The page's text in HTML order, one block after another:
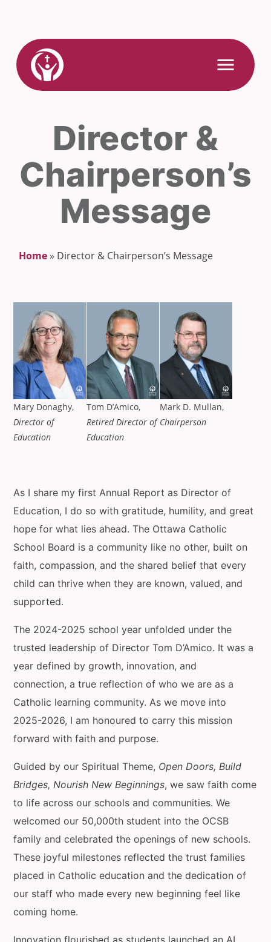
content
Link
to
Home
Mobile
Director &
Chairperson’s
Message
Home » Director & Chairperson’s Message
Mary Donaghy,
Director of
Education
Tom D’Amico,
Retired Director of
Education
Mark D. Mullan,
Chairperson
As I share my first Annual Report as Director of
Education, I do so with gratitude, humility, and great
hope for what lies ahead. The Ottawa Catholic
School Board is a community like no other, built on
faith, compassion, and the shared belief that every
child can thrive when they are known, valued, and
supported.
The 2024-2025 school year unfolded under the
trusted leadership of Director Tom D’Amico. It was a
year defined by growth, innovation, and
connection, a true reflection of who we are as a
Catholic learning community. As we move into
2025-2026, I am honoured to carry this mission
forward with faith and purpose.
Guided by our Spiritual Theme, Open Doors, Build
Bridges, Nourish New Beginnings, we saw faith come
to life across our schools and communities. We
welcomed our 50,000th student into the OCSB
family and celebrated the openings of new schools.
These joyful milestones reflected the trust families
placed in Catholic education and the dedication of
our staff who made every new beginning feel like
coming home.
Innovation flourished as students launched an AI